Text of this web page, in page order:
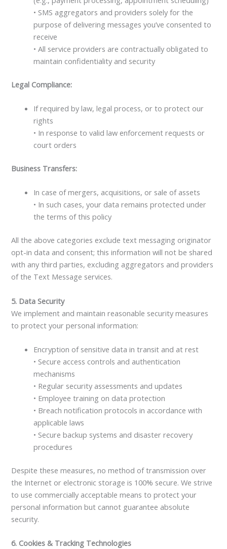
• SMS aggregators and providers solely for the
purpose of delivering messages you’ve consented to
receive
• All service providers are contractually obligated to
maintain confidentiality and security
Legal Compliance:
If required by law, legal process, or to protect our
rights
• In response to valid law enforcement requests or
court orders
Business Transfers:
In case of mergers, acquisitions, or sale of assets
• In such cases, your data remains protected under
the terms of this policy
All the above categories exclude text messaging originator
opt-in data and consent; this information will not be shared
with any third parties, excluding aggregators and providers
of the Text Message services.
5. Data Security
We implement and maintain reasonable security measures
to protect your personal information:
Encryption of sensitive data in transit and at rest
• Secure access controls and authentication
mechanisms
• Regular security assessments and updates
• Employee training on data protection
• Breach notification protocols in accordance with
applicable laws
• Secure backup systems and disaster recovery
procedures
Despite these measures, no method of transmission over
the Internet or electronic storage is 100% secure. We strive
to use commercially acceptable means to protect your
personal information but cannot guarantee absolute
security.
6. Cookies & Tracking Technologies